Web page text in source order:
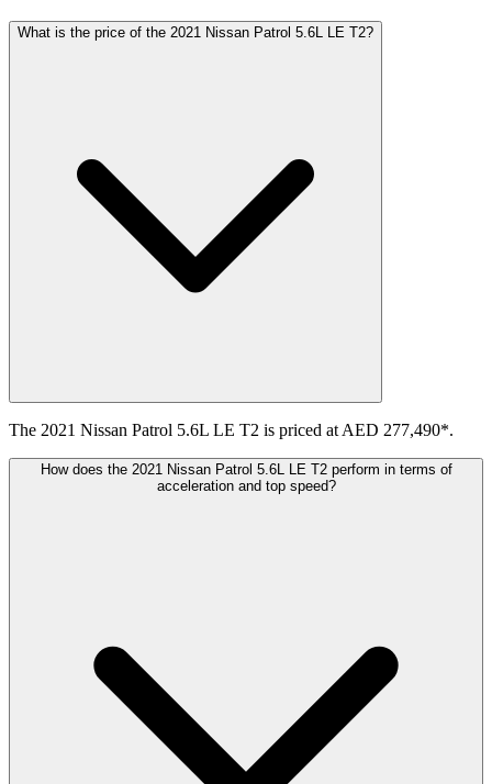
What is the price of the 2021 Nissan Patrol 5.6L LE T2?
The 2021 Nissan Patrol 5.6L LE T2 is priced at AED 277,490*.
How does the 2021 Nissan Patrol 5.6L LE T2 perform in terms of
acceleration and top speed?